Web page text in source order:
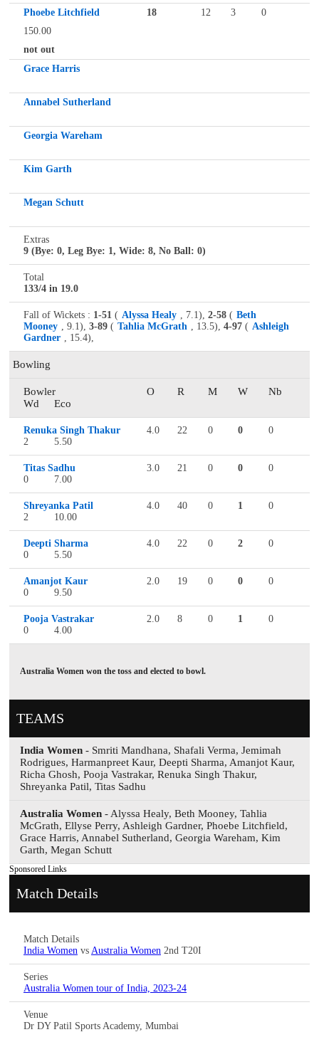
Phoebe Litchfield 18 12 3
0
150.00
not out
Grace Harris
Annabel Sutherland
Georgia Wareham
Kim Garth
Megan Schutt
Extras
9 (Bye: 0, Leg Bye: 1, Wide: 8, No Ball: 0)
Total
133/4 in 19.0
Fall of Wickets : 1-51 ( Alyssa Healy , 7.1), 2-58 ( Beth
Mooney , 9.1), 3-89 ( Tahlia McGrath , 13.5), 4-97 ( Ashleigh
Gardner , 15.4),
Bowling
Bowler O R M W
Nb
Wd
Eco
Renuka Singh Thakur 4.0 22 0 0
0
2
5.50
Titas Sadhu 3.0 21 0 0
0
0
7.00
Shreyanka Patil 4.0 40 0 1
0
2
10.00
Deepti Sharma 4.0 22 0 2
0
0
5.50
Amanjot Kaur 2.0 19 0 0
0
0
9.50
Pooja Vastrakar 2.0 8 0 1
0
0
4.00
Australia Women won the toss and elected to bowl.
TEAMS
India Women - Smriti Mandhana, Shafali Verma, Jemimah
Rodrigues, Harmanpreet Kaur, Deepti Sharma, Amanjot Kaur,
Richa Ghosh, Pooja Vastrakar, Renuka Singh Thakur,
Shreyanka Patil, Titas Sadhu
Australia Women - Alyssa Healy, Beth Mooney, Tahlia
McGrath, Ellyse Perry, Ashleigh Gardner, Phoebe Litchfield,
Grace Harris, Annabel Sutherland, Georgia Wareham, Kim
Garth, Megan Schutt
Sponsored Links
Match Details
Match Details
India Women vs Australia Women 2nd T20I
Series
Australia Women tour of India, 2023-24
Venue
Dr DY Patil Sports Academy, Mumbai